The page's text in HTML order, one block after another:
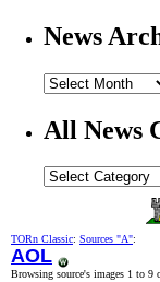
News
All News
TORn Classic: Sources "A":
AOL
Browsing source's images 1 to 9